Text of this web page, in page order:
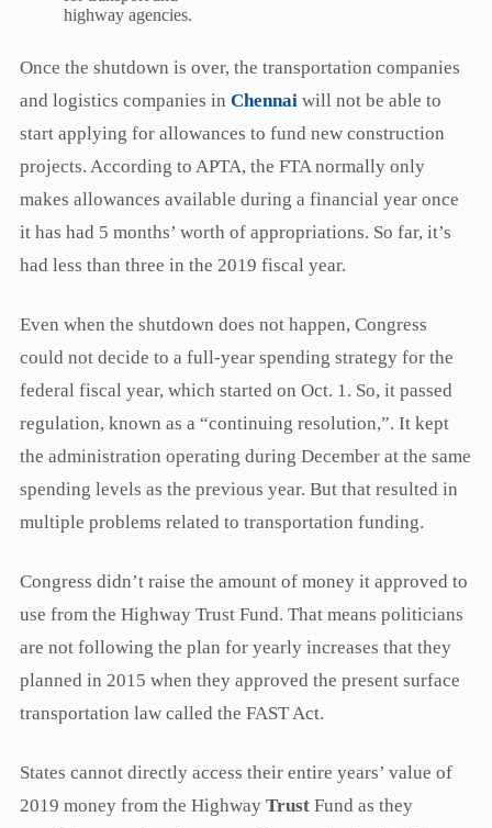
highway agencies.
Once the shutdown is over, the transportation companies
and logistics companies in Chennai will not be able to
start applying for allowances to fund new construction
projects. According to APTA, the FTA normally only
makes allowances available during a financial year once
it has had 5 months’ worth of appropriations. So far, it’s
had less than three in the 2019 fiscal year.
Even when the shutdown does not happen, Congress
could not decide to a full-year spending strategy for the
federal fiscal year, which started on Oct. 1. So, it passed
regulation, known as a “continuing resolution,”. It kept
the administration operating during December at the same
spending levels as the previous year. But that resulted in
multiple problems related to transportation funding.
Congress didn’t raise the amount of money it approved to
use from the Highway Trust Fund. That means politicians
are not following the plan for yearly increases that they
planned in 2015 when they approved the present surface
transportation law called the FAST Act.
States cannot directly access their entire years’ value of
2019 money from the Highway Trust Fund as they